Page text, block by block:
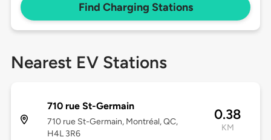
Find Charging Stations
Nearest EV Stations
710 rue St-Germain
710 rue St-Germain, Montréal, QC,
H4L 3R6
0.38
KM